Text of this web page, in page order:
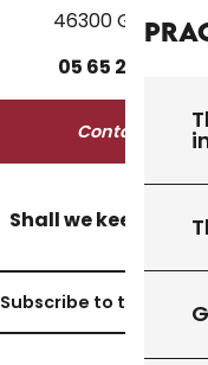
46300 Gourdon
05 65 27
Contact us
Shall we keep in
Subscribe to the